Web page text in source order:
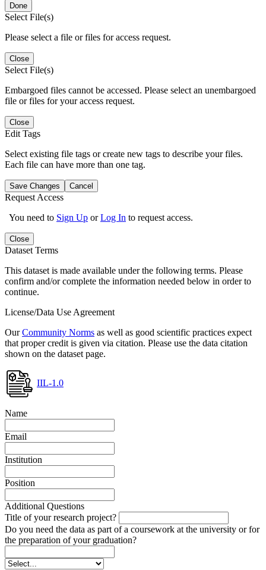
Done
Select File(s)
Please select a file or files for access request.
Close
Select File(s)
Embargoed files cannot be accessed. Please select an unembargoed
file or files for your access request.
Close
Edit Tags
Select existing file tags or create new tags to describe your files.
Each file can have more than one tag.
Save Changes Cancel
Request Access
You need to Sign Up orLog In to request access.
Close
Dataset Terms
This dataset is made available under the following terms. Please
confirm and/or complete the information needed below in order to
continue.
License/Data Use Agreement
OurCommunity Norms as well as good scientific practices expect
that proper credit is given via citation. Please use the data citation
shown on the dataset page.
IIL-1.0
Name
Email
Institution
Position
Additional Questions
Title of your research project?
Do you need the data as part of a coursework at the university or for
the preparation of your graduation?